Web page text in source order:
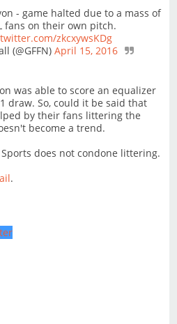
- game halted due to a mass of
fans on their own pitch.
zkcxywsKDg
(@GFFN) April 15, 2016
was able to score an equalizer
draw. So, could it be said that
by their fans littering the
become a trend.
does not condone littering.
.